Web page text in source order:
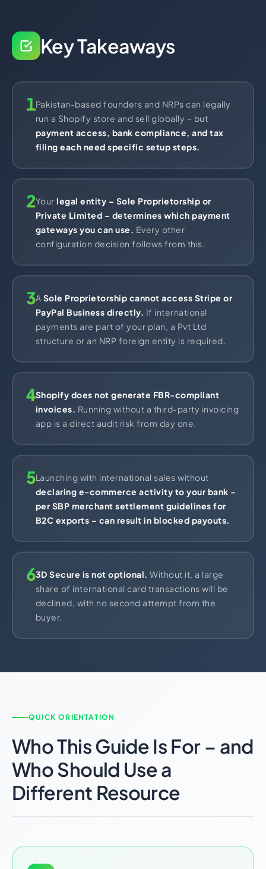
Key Takeaways
1Pakistan-based founders and NRPs can legally
run a Shopify store and sell globally – but
payment access, bank compliance, and tax
filing each need specific setup steps.
2Yourlegal entity – Sole Proprietorship or
Private Limited – determines which payment
gateways you can use.
Every other
configuration decision follows from this.
3A Sole Proprietorship cannot access Stripe or
PayPal Business directly. If international
payments are part of your plan, a Pvt Ltd
structure or an NRP foreign entity is required.
4Shopify does not generate FBR-compliant
invoices.
Running without a third-party invoicing
app is a direct audit risk from day one.
5Launching with international sales without
declaring e-commerce activity to your bank –
per SBP merchant settlement guidelines for
B2C exports – can result in blocked payouts.
63D Secure is not optional. Without it, a large
share of international card transactions will be
declined, with no second attempt from the
buyer.
QUICK ORIENTATION
Who This Guide Is For – and
Who Should Use a
Different Resource